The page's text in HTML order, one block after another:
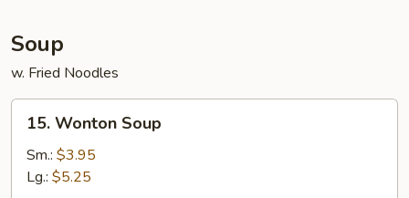
Soup
w. Fried Noodles
Wonton
Soup
15. Wonton Soup
Sm.: $3.95
Lg.: $5.25